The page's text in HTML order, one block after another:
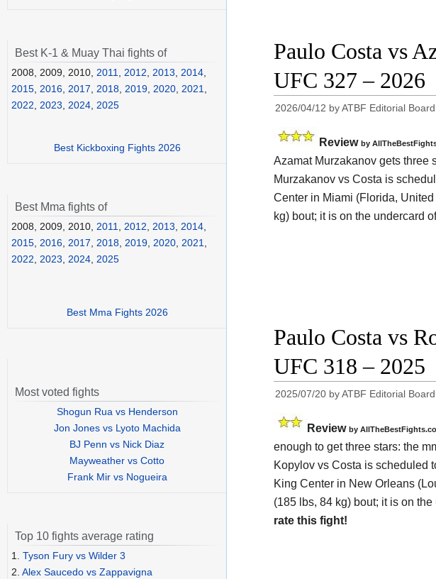
Paulo Costa vs
UFC 327 – 2026
2026/04/12 byATBF Editorial Board
Review by
Azamat Murzakanov gets three
Murzakanov vs Costa is
Center in Miami (Florida, United
kg) bout; it is on the undercard
Paulo Costa vs
UFC 318 – 2025
2025/07/20 byATBF Editorial Board
Review by
enough to get three stars: the
Kopylov vs Costa is scheduled
King Center in New Orleans
(185 lbs, 84 kg) bout; it is on
rate this fight!
Best K-1 & Muay Thai fights of
2008, 2009, 2010, 2011 2012 2013 2014
2015 2016 2017 2018 2019 2020 2021
2022
2023 2024 2025
Best Kickboxing Fights 2026
Best Mma fights of
2008, 2009, 2010, 2011, 2012, 2013, 2014,
2015, 2016, 2017, 2018, 2019, 2020, 2021,
2022, 2023, 2024, 2025
Best Mma Fights 2026
Most voted fights
Shogun Rua vs Henderson
Jon Jones vs Lyoto Machida
BJ Penn vs Nick Diaz
Mayweather vs Cotto
Frank Mir vs Nogueira
Top 10 fights average rating
1. Tyson Fury vs Wilder 3
2. Alex Saucedo vs Zappavigna